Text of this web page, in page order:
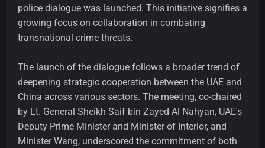
police dialogue was launched. This initiative signifies a
growing focus on collaboration in combating
transnational crime threats.
The launch of the dialogue follows a broader trend of
deepening strategic cooperation between the UAE and
China across various sectors. The meeting, co-chaired
by Lt. General Sheikh Saif bin Zayed Al Nahyan, UAE's
Deputy Prime Minister and Minister of Interior, and
Minister Wang, underscored the commitment of both